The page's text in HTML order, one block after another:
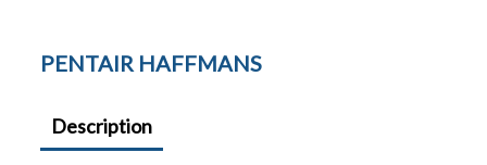
PENTAIR HAFFMANS
Description